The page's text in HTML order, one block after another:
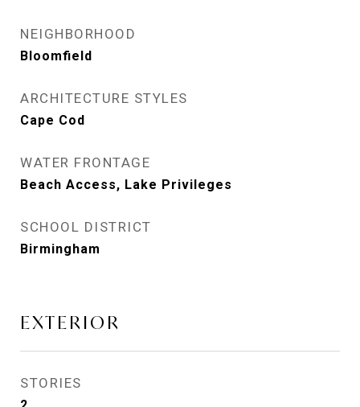
NEIGHBORHOOD
Bloomfield
ARCHITECTURE STYLES
Cape Cod
WATER FRONTAGE
Beach Access, Lake Privileges
SCHOOL DISTRICT
Birmingham
EXTERIOR
STORIES